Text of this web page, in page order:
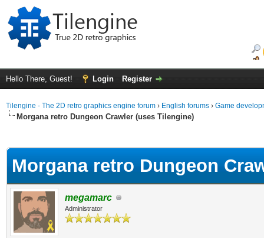
Hello There, Guest! Login Register
Tilengine - The 2D retro graphics engine forum › English forums › Game
Morgana retro Dungeon Crawler (uses Tilengine)
Morgana retro Dungeon
megamarc
Administrator